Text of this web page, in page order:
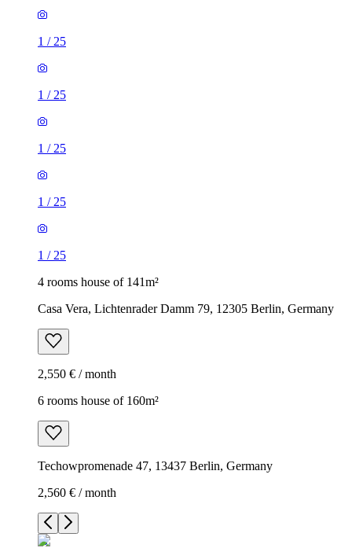
1 / 25
1 / 25
1 / 25
1 / 25
1 / 25
4 rooms house of 141m²
Casa Vera, Lichtenrader Damm 79, 12305 Berlin, Germany
2,550 € / month
6 rooms house of 160m²
Techowpromenade 47, 13437 Berlin, Germany
2,560 € / month